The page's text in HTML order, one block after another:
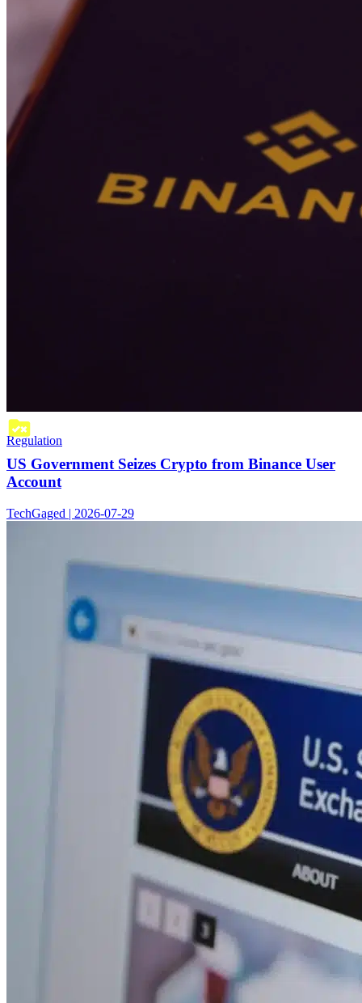
Regulation
US Government Seizes Crypto from Binance User
Account
TechGaged | 2026-07-29